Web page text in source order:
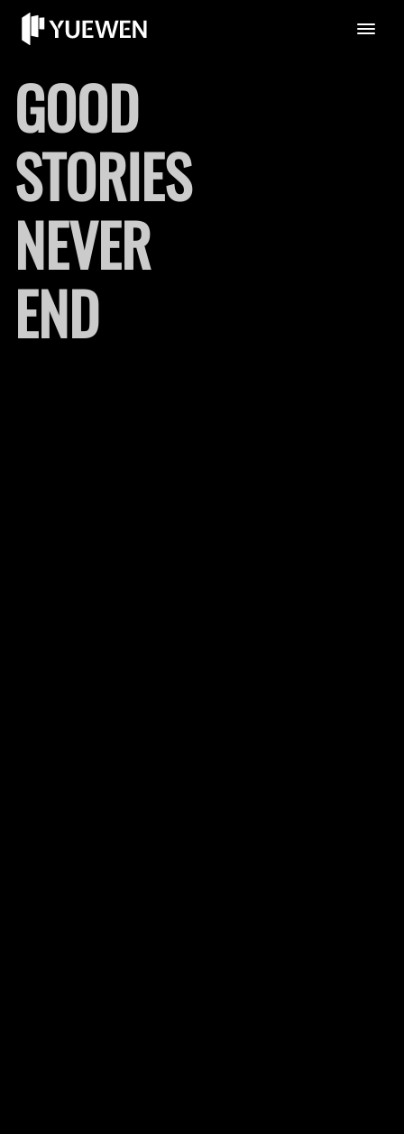
GOOD
STORIES
NEVER
END